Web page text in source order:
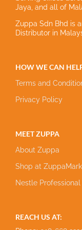
Jaya, and all of
Zuppa Sdn Bhd is
Distributor in
HOW WE CAN
Terms and
Privacy Policy
MEET ZUPPA
About Zuppa
Shop at
Nestle
REACH US AT: